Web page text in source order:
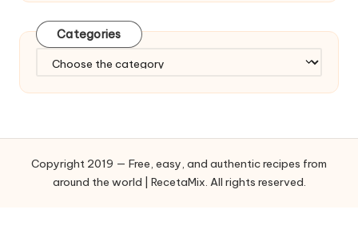
Categories
t
r
Copyright 2019 — Free, easy, and authentic recipes from
around the world | RecetaMix. All rights reserved.